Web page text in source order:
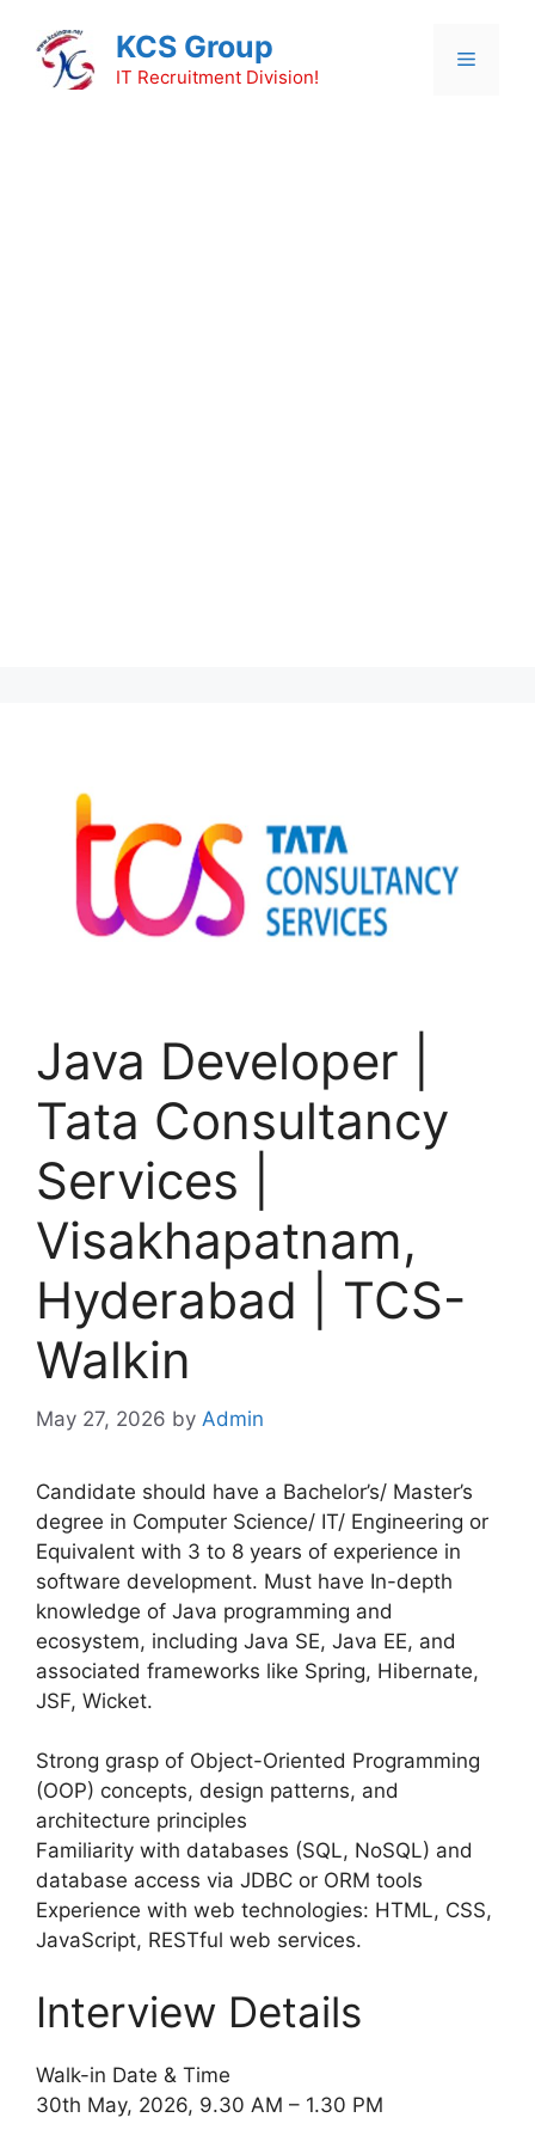
content
KCS Group
IT Recruitment Division!
Menu
Java Developer |
Tata Consultancy
Services |
Visakhapatnam,
Hyderabad | TCS-
Walkin
May 27, 2026 by Admin
Candidate should have a Bachelor’s/ Master’s
degree in Computer Science/ IT/ Engineering or
Equivalent with 3 to 8 years of experience in
software development. Must have In-depth
knowledge of Java programming and
ecosystem, including Java SE, Java EE, and
associated frameworks like Spring, Hibernate,
JSF, Wicket.
Strong grasp of Object-Oriented Programming
(OOP) concepts, design patterns, and
architecture principles
Familiarity with databases (SQL, NoSQL) and
database access via JDBC or ORM tools
Experience with web technologies: HTML, CSS,
JavaScript, RESTful web services.
Interview Details
Walk-in Date & Time
30th May, 2026, 9.30 AM – 1.30 PM